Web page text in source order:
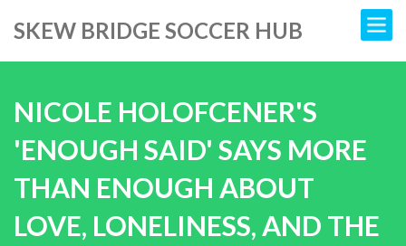
SKEW BRIDGE SOCCER HUB
NICOLE HOLOFCENER'S
'ENOUGH SAID' SAYS MORE
THAN ENOUGH ABOUT
LOVE, LONELINESS, AND THE